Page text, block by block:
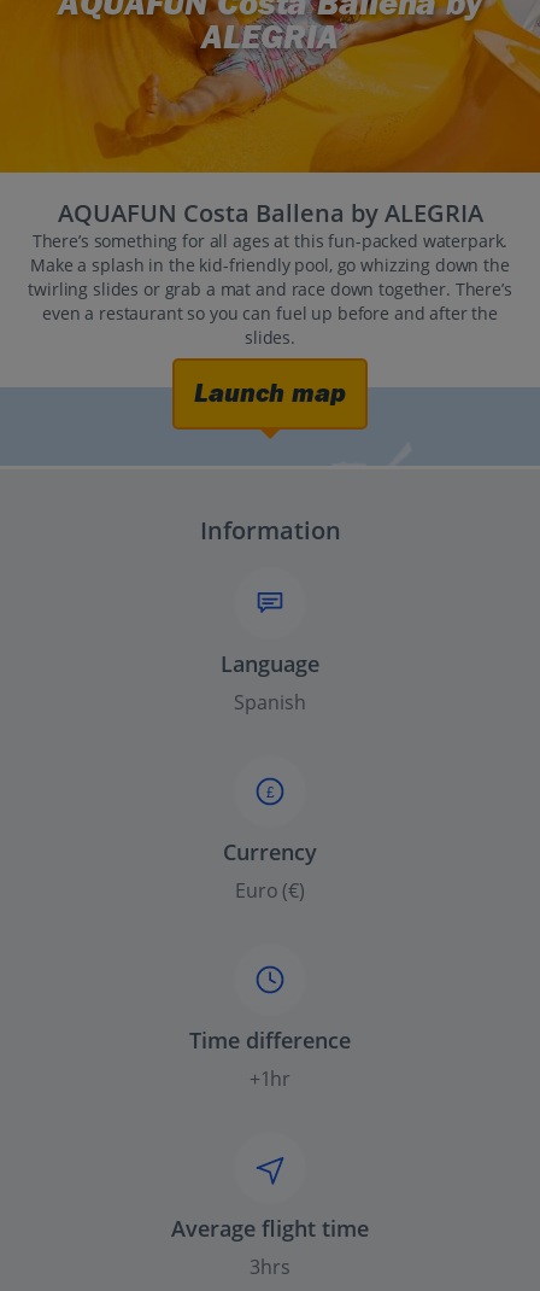
ALEGRIA
AQUAFUN Costa Ballena by ALEGRIA
There’s something for all ages at this fun-packed waterpark.
Make a splash in the kid-friendly pool, go whizzing down the
twirling slides or grab a mat and race down together. There’s
even a restaurant so you can fuel up before and after the
slides.
Launch map
Information
Language
Spanish
£
Currency
Euro (€)
Time difference
+1hr
Average flight time
3hrs